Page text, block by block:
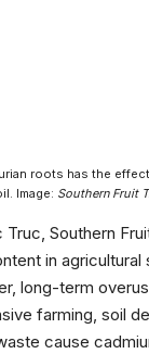
roots has the
Image: Southern Fruit
Southern
in agricultural
long-term
farming, soil
cause